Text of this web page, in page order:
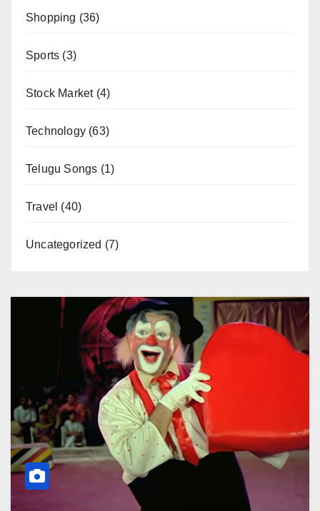
Shopping (36)
Sports (3)
Stock Market(4)
Technology (63)
Telugu Songs (1)
Travel (40)
Uncategorized (7)